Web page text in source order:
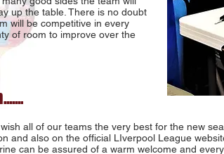
up the table. There is no doubt
will be competitive in every
of room to improve over the
all of our teams the very best for the new
and also on the official LIverpool League
can be assured of a warm welcome and